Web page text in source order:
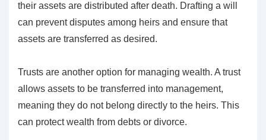
their assets are distributed after death. Drafting a will
can prevent disputes among heirs and ensure that
assets are transferred as desired.
Trusts are another option for managing wealth. A trust
allows assets to be transferred into management,
meaning they do not belong directly to the heirs. This
can protect wealth from debts or divorce.